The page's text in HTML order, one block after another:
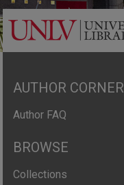
AUTHOR CORNER
Author FAQ
BROWSE
Collections